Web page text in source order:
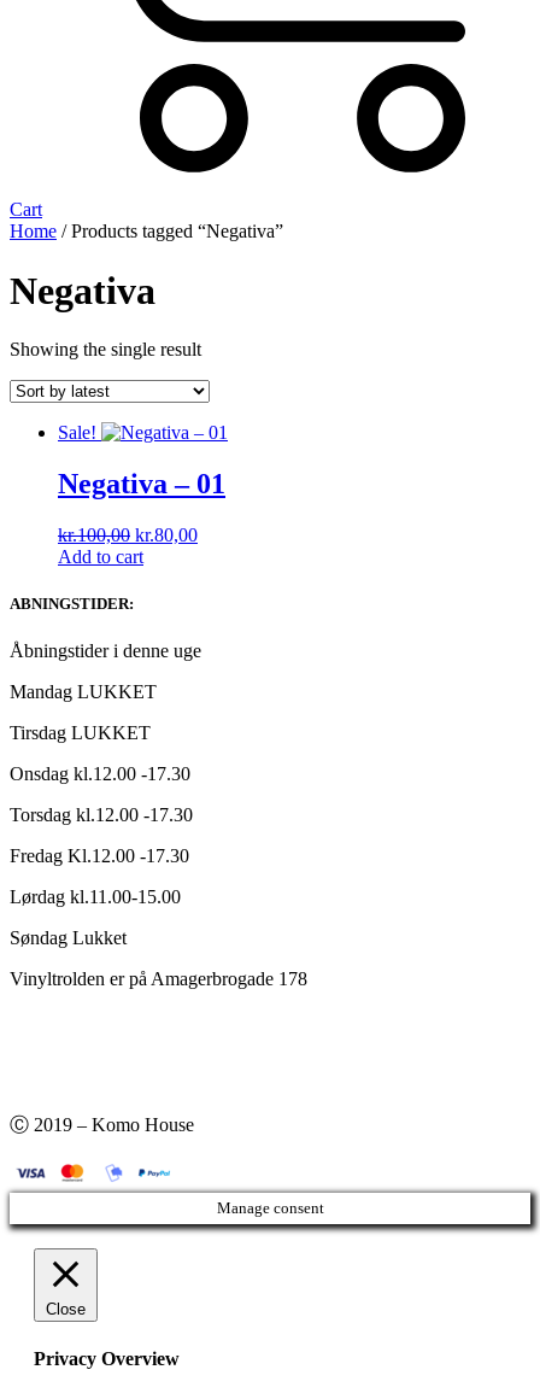
Cart
Home / Products tagged “Negativa”
Negativa
Showing the single result
Sale!
Negativa ‎– 01
kr.100,00 Original
price
kr.80,00Current
Add to cart
ABNINGSTIDER:
Åbningstider i denne uge
Mandag LUKKET
Tirsdag LUKKET
Onsdag kl.12.00 -17.30
Torsdag kl.12.00 -17.30
Fredag Kl.12.00 -17.30
Lørdag kl.11.00-15.00
Søndag Lukket
Vinyltrolden er på Amagerbrogade 178
Ⓒ 2019 – Komo House
Manage consent
Close
Privacy Overview